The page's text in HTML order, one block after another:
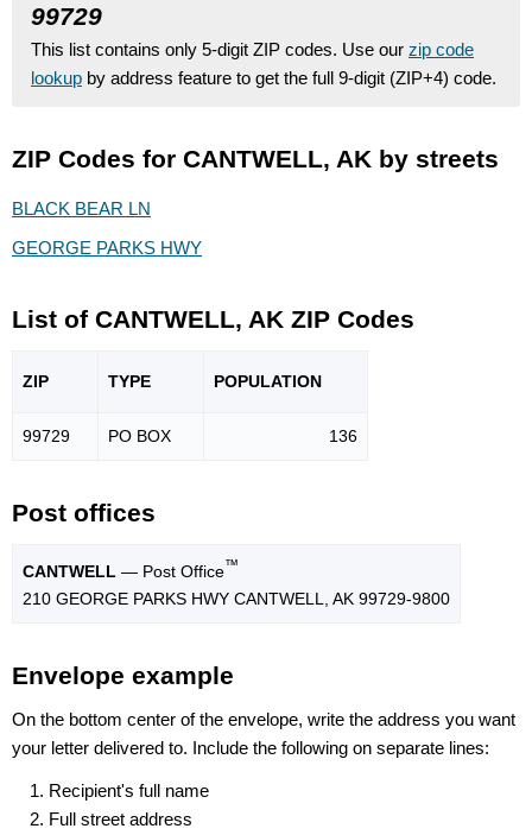
99729
This list contains only 5-digit ZIP codes. Use our zip code
lookup by address feature to get the full 9-digit (ZIP+4) code.
ZIP Codes for CANTWELL, AK by streets
BLACK BEAR LN
GEORGE PARKS HWY
List of CANTWELL, AK ZIP Codes
ZIP TYPE POPULATION
99729 PO BOX 136
Post offices
CANTWELL — Post Office™
210 GEORGE PARKS HWY CANTWELL, AK 99729-9800
Envelope example
On the bottom center of the envelope, write the address you want
your letter delivered to. Include the following on separate lines:
Recipient's full name
Full street address